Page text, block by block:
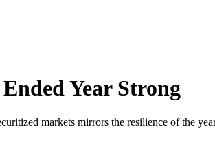
Year Strong
markets mirrors the resilience of the